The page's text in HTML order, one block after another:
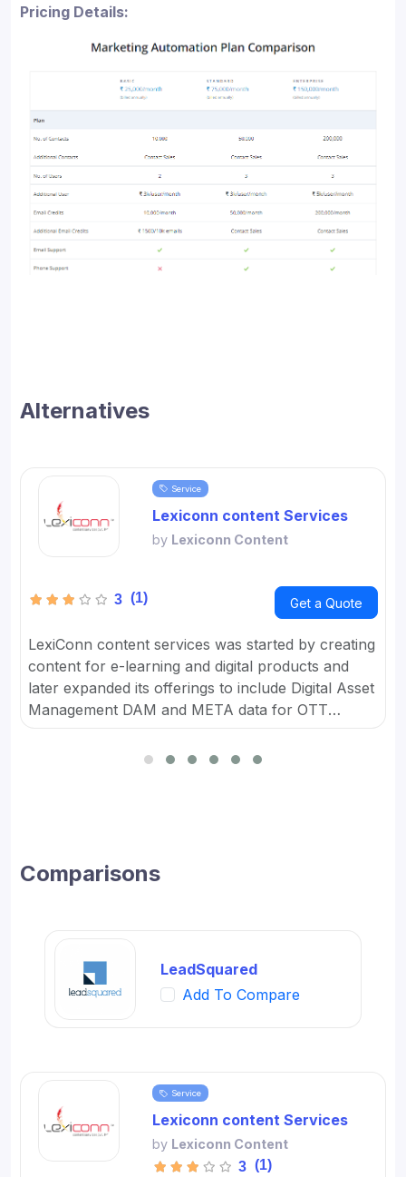
Pricing Details:
Alternatives
Service
Lexiconn content Services
by Lexiconn Content
3 (1) Get a Quote
LexiConn content services was started by creating
content for e-learning and digital products and
later expanded its offerings to include Digital Asset
Management DAM and META data for OTT
for SMBs and developed digital workflow tools.
Comparisons
LeadSquared
Add To Compare
Service
Lexiconn content Services
by Lexiconn Content
3 (1)